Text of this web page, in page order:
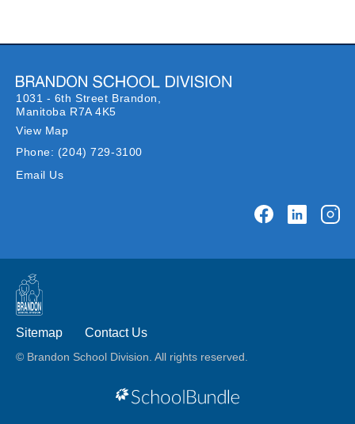
1031 - 6th Street Brandon,
Manitoba R7A 4K5
View Map
Phone: (204) 729-3100
Email Us
Sitemap Contact Us
© Brandon School Division. All rights reserved.